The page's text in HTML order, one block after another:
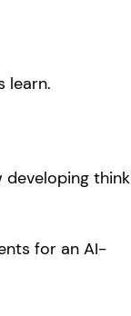
learn.
developing
for an AI-